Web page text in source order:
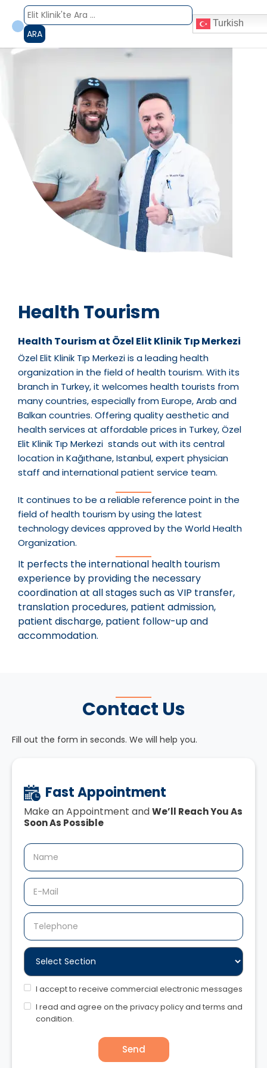
ARA
Turkish
Health Tourism
Health Tourism at Özel Elit Klinik Tıp Merkezi
Özel Elit Klinik Tıp Merkezi is a leading health
organization in the field of health tourism. With its
branch in Turkey, it welcomes health tourists from
many countries, especially from Europe, Arab and
Balkan countries. Offering quality aesthetic and
health services at affordable prices in Turkey, Özel
Elit Klinik Tıp Merkezi stands out with its central
location in Kağıthane, Istanbul, expert physician
staff and international patient service team.
It continues to be a reliable reference point in the
field of health tourism by using the latest
technology devices approved by the World Health
Organization.
It perfects the international health tourism
experience by providing the necessary
coordination at all stages such as VIP transfer,
translation procedures, patient admission,
patient discharge, patient follow-up and
accommodation.
Contact Us
Fill out the form in seconds. We will help you.
Fast Appointment
Make an Appointment andWe’ll Reach You As
Soon As Possible
I accept to receive commercial electronic messages
I read and agree on the privacy policy and terms and
condition.